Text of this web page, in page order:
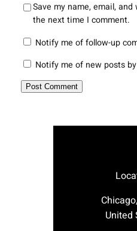
Save my name, email,
the next time I comment.
Notify me of follow-up
Notify me of new posts
United